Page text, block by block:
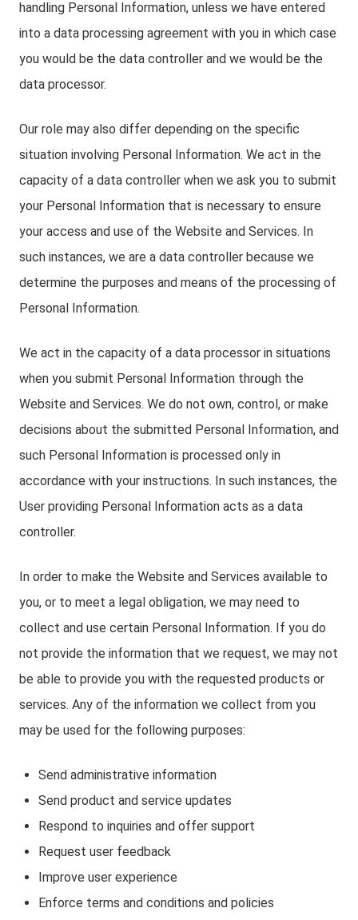
handling Personal Information, unless we have entered
into a data processing agreement with you in which case
you would be the data controller and we would be the
data processor.
Our role may also differ depending on the specific
situation involving Personal Information. We act in the
capacity of a data controller when we ask you to submit
your Personal Information that is necessary to ensure
your access and use of the Website and Services. In
such instances, we are a data controller because we
determine the purposes and means of the processing of
Personal Information.
We act in the capacity of a data processor in situations
when you submit Personal Information through the
Website and Services. We do not own, control, or make
decisions about the submitted Personal Information, and
such Personal Information is processed only in
accordance with your instructions. In such instances, the
User providing Personal Information acts as a data
controller.
In order to make the Website and Services available to
you, or to meet a legal obligation, we may need to
collect and use certain Personal Information. If you do
not provide the information that we request, we may not
be able to provide you with the requested products or
services. Any of the information we collect from you
may be used for the following purposes:
Send administrative information
Send product and service updates
Respond to inquiries and offer support
Request user feedback
Improve user experience
Enforce terms and conditions and policies